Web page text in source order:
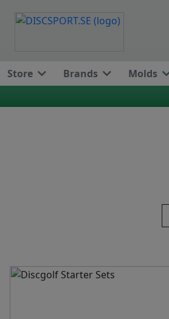
Store Brands Molds